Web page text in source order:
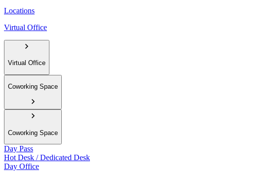
Locations
Virtual Office
Virtual Office
Coworking Space
Coworking Space
Day Pass
Hot Desk / Dedicated Desk
Day Office